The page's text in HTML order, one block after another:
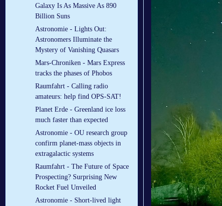
Galaxy Is As Massive As 890
Billion Suns
Astronomie - Lights Out:
Astronomers Illuminate the
Mystery of Vanishing Quasars
Mars-Chroniken - Mars Express
tracks the phases of Phobos
Raumfahrt - Calling radio
amateurs: help find OPS-SAT!
Planet Erde - Greenland ice loss
much faster than expected
Astronomie - OU research group
confirm planet-mass objects in
extragalactic systems
Raumfahrt - The Future of Space
Prospecting? Surprising New
Rocket Fuel Unveiled
Astronomie - Short-lived light